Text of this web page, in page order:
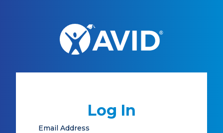
Log In
Email Address